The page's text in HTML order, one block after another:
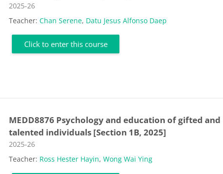
Course category
2025-26
Teacher:Chan Serene, Datu Jesus Alfonso Daep
Click to enter this course
MEDD8876 Psychology and education of gifted and
talented individuals [Section 1B, 2025]
Course category
2025-26
Teacher: Ross Hester Hayin,Wong Wai Ying